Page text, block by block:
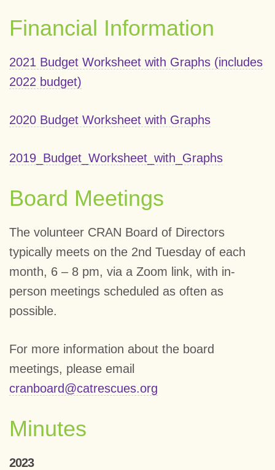
Financial Information
2021 Budget Worksheet with Graphs (includes
2022 budget)
2020 Budget Worksheet with Graphs
2019_Budget_Worksheet_with_Graphs
Board Meetings
The volunteer CRAN Board of Directors
typically meets on the 2nd Tuesday of each
month, 6 – 8 pm, via a Zoom link, with in-
person meetings scheduled as often as
possible.
For more information about the board
meetings, please email
cranboard@catrescues.org
Minutes
2023